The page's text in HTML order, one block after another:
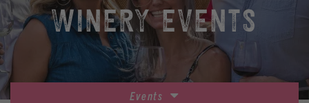
WINERY EVENTS
Events